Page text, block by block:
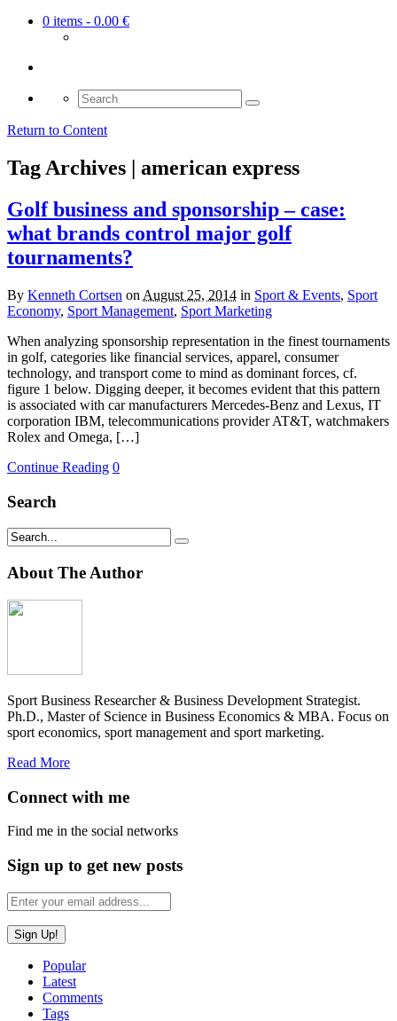
0 items - 0.00 €
Search
for:
Return to Content
Tag Archives | american express
Golf business and sponsorship – case:
what brands control major golf
tournaments?
By Kenneth Cortsen on August 25, 2014 in Sport & Events, Sport
Economy, Sport Management, Sport Marketing
When analyzing sponsorship representation in the finest tournaments
in golf, categories like financial services, apparel, consumer
technology, and transport come to mind as dominant forces, cf.
figure 1 below. Digging deeper, it becomes evident that this pattern
is associated with car manufacturers Mercedes-Benz and Lexus, IT
corporation IBM, telecommunications provider AT&T, watchmakers
Rolex and Omega, […]
Continue Reading 0
Search
About The Author
Sport Business Researcher & Business Development Strategist.
Ph.D., Master of Science in Business Economics & MBA. Focus on
sport economics, sport management and sport marketing.
Read More
Connect with me
Find me in the social networks
Sign up to get new posts
Popular
Latest
Comments
Tags